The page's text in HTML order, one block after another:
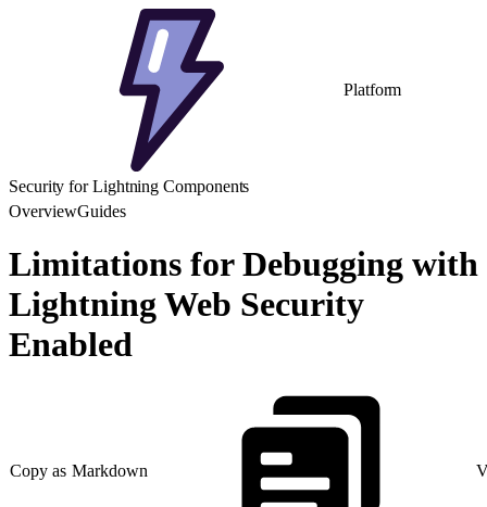
Platform
Security for Lightning Components
OverviewGuides
Limitations for Debugging with
Lightning Web Security
Enabled
Copy as Markdown